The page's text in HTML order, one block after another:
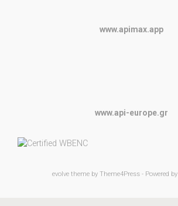
www.apimax.app
www.api-europe.gr
evolvetheme by Theme4Press - Powered by